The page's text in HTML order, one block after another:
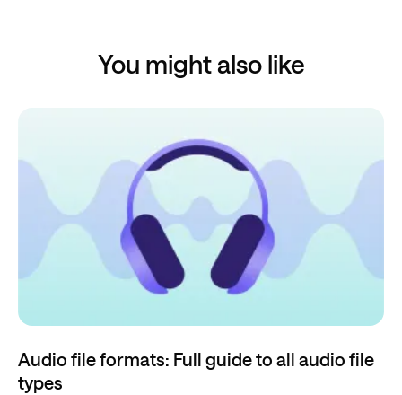
You might also like
Audio file formats: Full guide to all audio file
types